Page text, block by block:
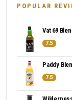
POPULAR
Vat 69
7.5
Paddy
7.5